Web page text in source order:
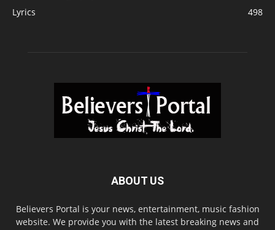
Lyrics
498
ABOUT US
Believers Portal is your news, entertainment, music fashion
website. We provide you with the latest breaking news and